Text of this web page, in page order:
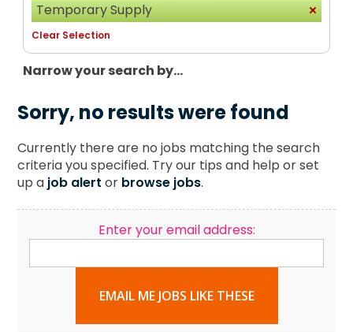
Temporary Supply
Clear Selection
Narrow your search by...
Sorry, no results were found
Currently there are no jobs matching the search
criteria you specified. Try our tips and help or set
up a job alert or browse jobs.
Enter your email address:
EMAIL ME JOBS LIKE THESE